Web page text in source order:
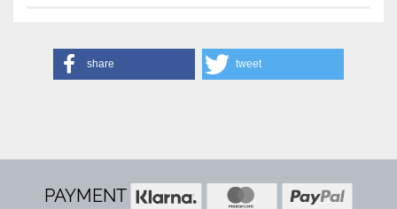
share tweet
PAYMENT